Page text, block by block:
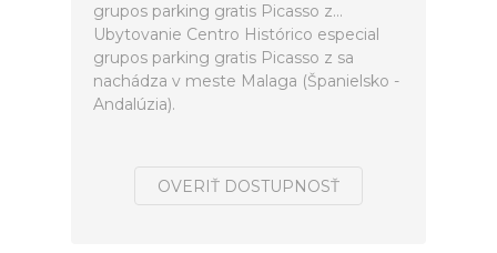
grupos parking gratis Picasso z...
Ubytovanie Centro Histórico especial
grupos parking gratis Picasso z sa
nachádza v meste Malaga (Španielsko -
Andalúzia).
OVERIŤ DOSTUPNOSŤ